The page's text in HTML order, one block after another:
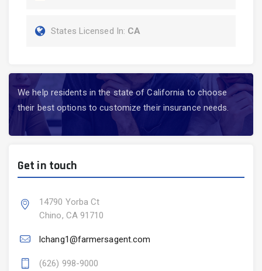
States Licensed In: CA
We help residents in the state of California to choose
their best options to customize their insurance needs.
Get in touch
14790 Yorba Ct
Chino, CA 91710
lchang1@farmersagent.com
(626) 998-9000